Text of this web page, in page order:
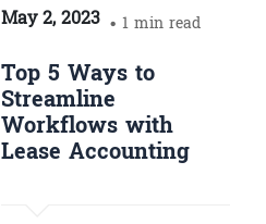
May 2, 2023 • 1 min read
Top 5 Ways to
Streamline
Workflows with
Lease Accounting